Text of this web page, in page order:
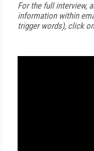
For the full interview,
information within
trigger words), click